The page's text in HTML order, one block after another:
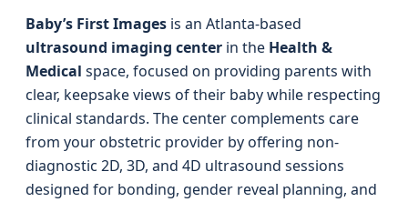
Baby’s First Images is an Atlanta-based
ultrasound imaging center in the Health &
Medical space, focused on providing parents with
clear, keepsake views of their baby while respecting
clinical standards. The center complements care
from your obstetric provider by offering non-
diagnostic 2D, 3D, and 4D ultrasound sessions
designed for bonding, gender reveal planning, and